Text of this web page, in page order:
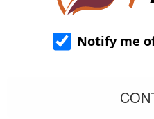
Notify me